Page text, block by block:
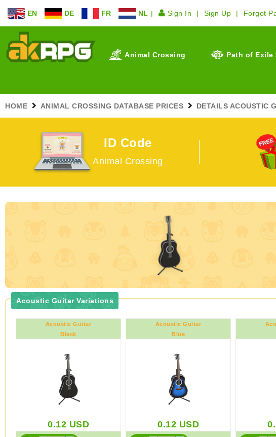
EN DE FR NL Sign In Sign Up Forgot
Animal Crossing Path of Exile
HOME ANIMAL CROSSING DATABASE PRICES DETAILS ACOUSTIC
ID Code
Animal Crossing
Acoustic Guitar Variations
Acoustic Guitar
Black
0.12 USD
Acoustic Guitar
Blue
0.12 USD